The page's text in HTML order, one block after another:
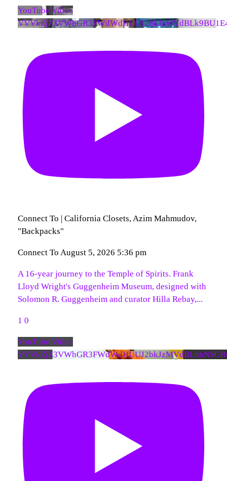
YouTube Video
Connect To | California Closets, Azim Mahmudov,
"Backpacks"
Connect To August 5, 2026 5:36 pm
A 16-year journey to the Temple of Spirits. Frank
Lloyd Wright's Guggenheim Museum, designed with
Solomon R. Guggenheim and curator Hilla Rebay,...
1 0
YouTube Video